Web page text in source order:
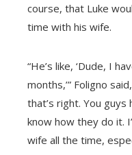
course, that Luke
time with his wife.
“He’s like, ‘Dude, I
months,’” Foligno
that’s right. You guys
know how they do it.
wife all the time,